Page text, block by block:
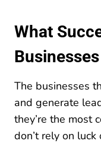
What
The businesses
and generate
they’re the most
don’t rely on